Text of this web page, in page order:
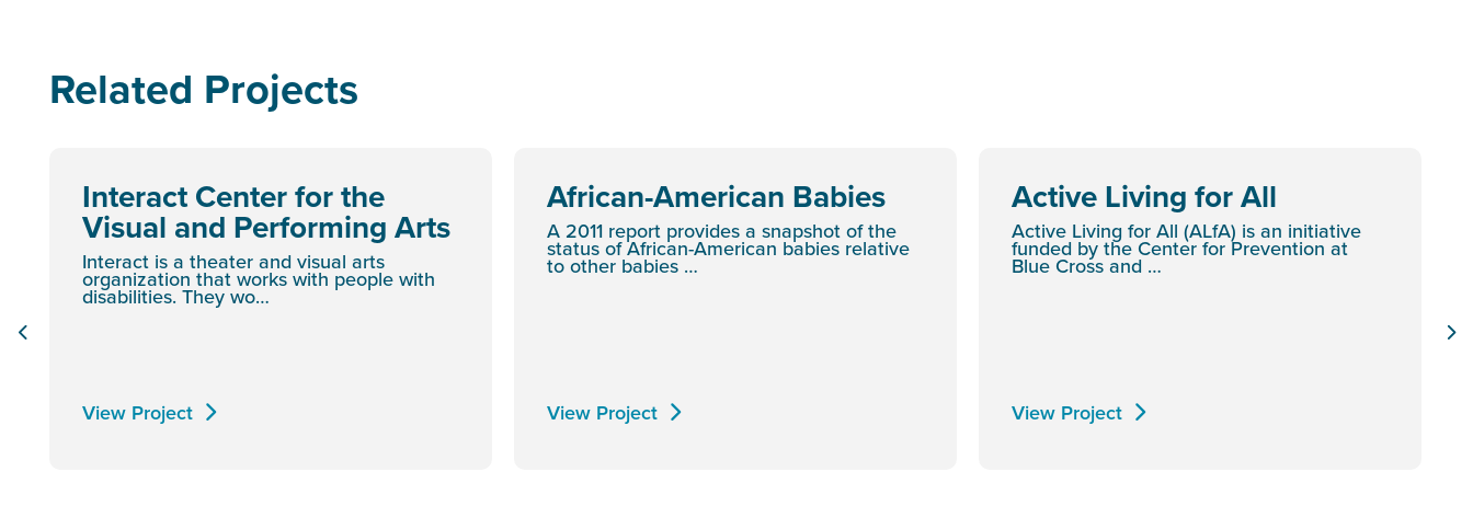
Related Projects
Interact Center for the
Visual and Performing Arts
Interact is a theater and visual arts
organization that works with people with
disabilities. They wo…
View Project
African-American Babies
A 2011 report provides a snapshot of the
status of African-American babies relative
to other babies …
View Project
Active Living for All
Active Living for All (ALfA) is an initiative
funded by the Center for Prevention at
Blue Cross and …
View Project